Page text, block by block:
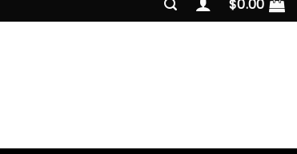
$0.00